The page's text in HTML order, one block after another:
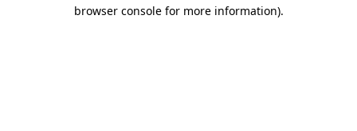
browser console for more information).